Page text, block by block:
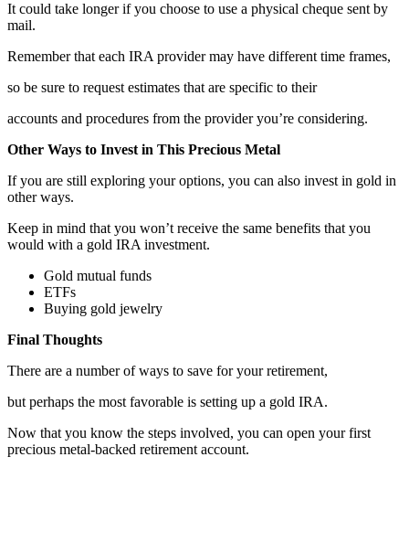
It could take longer if you choose to use a physical cheque sent by
mail.
Remember that each IRA provider may have different time frames,
so be sure to request estimates that are specific to their
accounts and procedures from the provider you’re considering.
Other Ways to Invest in This Precious Metal
If you are still exploring your options, you can also invest in gold in
other ways.
Keep in mind that you won’t receive the same benefits that you
would with a gold IRA investment.
Gold mutual funds
ETFs
Buying gold jewelry
Final Thoughts
There are a number of ways to save for your retirement,
but perhaps the most favorable is setting up a gold IRA.
Now that you know the steps involved, you can open your first
precious metal-backed retirement account.